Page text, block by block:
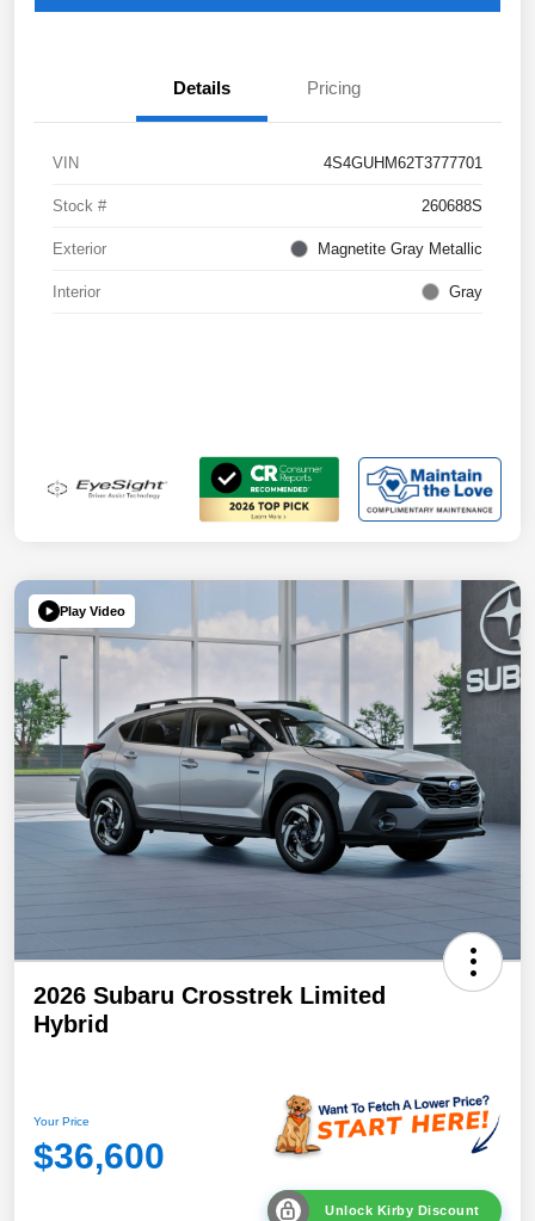
Details Pricing
VIN 4S4GUHM62T3777701
Stock # 260688S
Exterior Magnetite Gray Metallic
Interior Gray
Play Video
2026 Subaru Crosstrek Limited
Hybrid
Your Price
$36,600
Unlock Kirby Discount